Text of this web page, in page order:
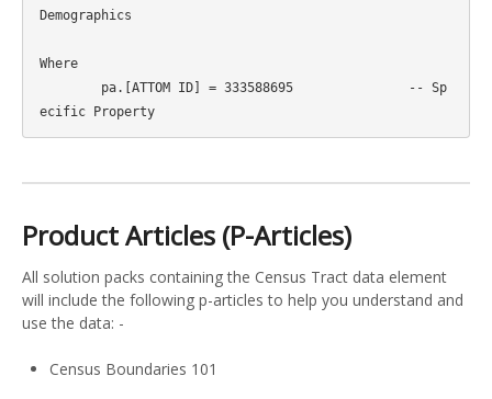
Demographics
Where
Product Articles (P-Articles)
All solution packs containing the Census Tract data element
will include the following p-articles to help you understand and
use the data: -
Census Boundaries 101